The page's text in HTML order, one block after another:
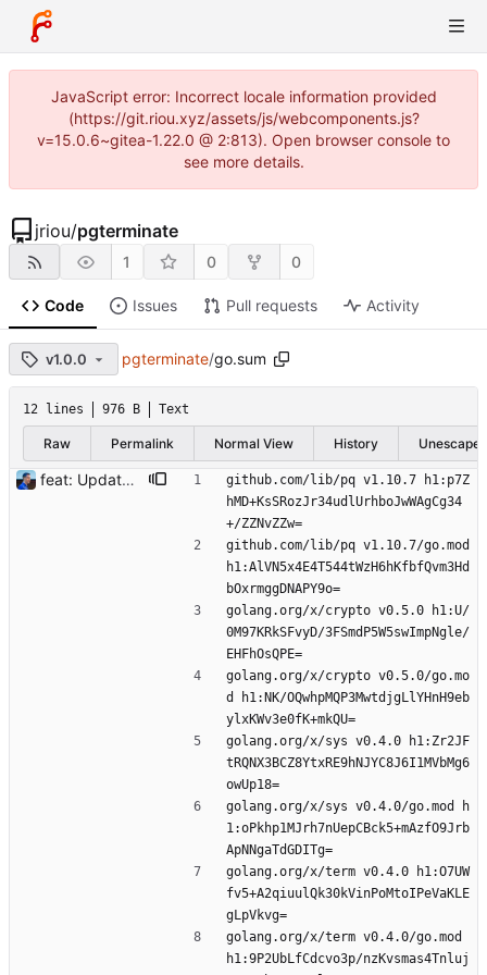
JavaScript error: Incorrect locale information provided
(https://git.riou.xyz/assets/js/webcomponents.js?
v=15.0.6~gitea-1.22.0 @ 2:813). Open browser console to
see more details.
jriou/pgterminate
1 0 0
Code Issues Pull requests Activity
v1.0.0 pgterminate/go.sum
12 lines 976 B Text
Raw Permalink Normal View History Unescape
feat: Update to go 1.19 Signed-off-by: Julien Riou <julien@riou.xyz>
github.com/lib/pq v1.10.7 h1:p7Z
hMD+KsSRozJr34udlUrhboJwWAgCg34
+/ZZNvZZw=
github.com/lib/pq v1.10.7/go.mod
h1:AlVN5x4E4T544tWzH6hKfbfQvm3Hd
bOxrmggDNAPY9o=
golang.org/x/crypto v0.5.0 h1:U/
0M97KRkSFvyD/3FSmdP5W5swImpNgle/
EHFhOsQPE=
golang.org/x/crypto v0.5.0/go.mo
d h1:NK/OQwhpMQP3MwtdjgLlYHnH9eb
ylxKWv3e0fK+mkQU=
golang.org/x/sys v0.4.0 h1:Zr2JF
tRQNX3BCZ8YtxRE9hNJYC8J6I1MVbMg6
owUp18=
golang.org/x/sys v0.4.0/go.mod h
1:oPkhp1MJrh7nUepCBck5+mAzfO9Jrb
ApNNgaTdGDITg=
golang.org/x/term v0.4.0 h1:O7UW
fv5+A2qiuulQk30kVinPoMtoIPeVaKLE
gLpVkvg=
golang.org/x/term v0.4.0/go.mod
h1:9P2UbLfCdcvo3p/nzKvsmas4Tnluj